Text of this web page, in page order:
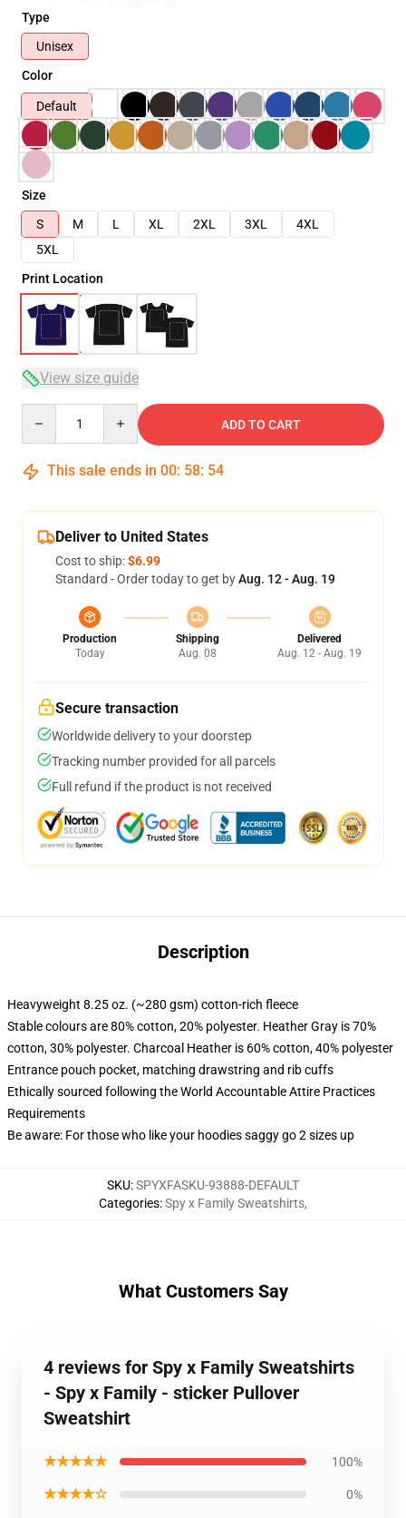
Type
Unisex
Color
Default
Size
S
M L XL 2XL 3XL
4XL
5XL
Print Location
View size guide
ADD TO CART
This sale ends in 00: 58: 54
Deliver to United States
Cost to ship:$6.99
Standard - Order today to get byAug. 12 - Aug. 19
Production
Today
Shipping
Aug. 08
Delivered
Aug. 12 - Aug. 19
Secure transaction
Worldwide delivery to your doorstep
Tracking number provided for all parcels
Full refund if the product is not received
Description
Heavyweight 8.25 oz. (~280 gsm) cotton-rich fleece
Stable colours are 80% cotton, 20% polyester. Heather Gray is 70%
cotton, 30% polyester. Charcoal Heather is 60% cotton, 40% polyester
Entrance pouch pocket, matching drawstring and rib cuffs
Ethically sourced following the World Accountable Attire Practices
Requirements
Be aware: For those who like your hoodies saggy go 2 sizes up
SKU:SPYXFASKU-93888-DEFAULT
Categories:Spy x Family Sweatshirts,
What Customers Say
4 reviews for Spy x Family Sweatshirts
- Spy x Family - sticker Pullover
Sweatshirt
★★★★★ 100%
★★★★☆ 0%